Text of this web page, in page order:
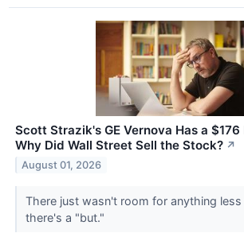
Scott Strazik's GE Vernova Has a
Why Did Wall Street Sell the Stock? ↗
August 01, 2026
There just wasn't room for anything
there's a "but."